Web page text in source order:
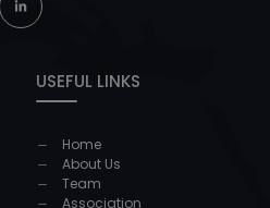
USEFUL LINKS
Home
About Us
Team
Association